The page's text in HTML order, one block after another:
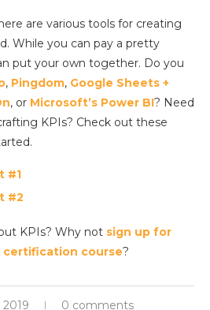
are various tools for creating
While you can pay a pretty
put your own together. Do you
, Pingdom, Google Sheets +
, or Microsoft’s Power BI? Need
KPIs? Check out these
#1
#2
KPIs? Why not sign up for
certification course?
2019 0 comments